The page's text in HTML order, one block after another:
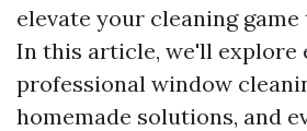
elevate your cleaning
In this article, we'll explore
professional window
homemade solutions, and